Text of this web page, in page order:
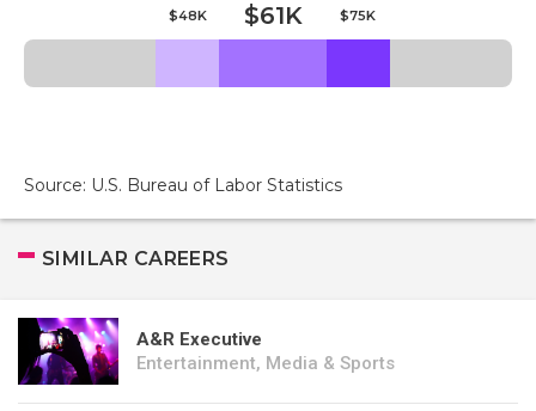
$48K $61K $75K
Source: U.S. Bureau of Labor Statistics
SIMILAR CAREERS
A&R Executive
Entertainment, Media & Sports